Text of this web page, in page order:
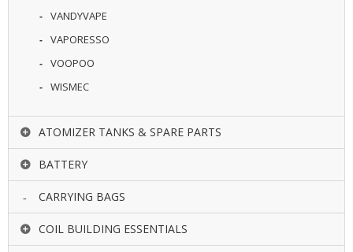
VANDYVAPE
VAPORESSO
VOOPOO
WISMEC
ATOMIZER TANKS & SPARE PARTS
BATTERY
CARRYING BAGS
COIL BUILDING ESSENTIALS